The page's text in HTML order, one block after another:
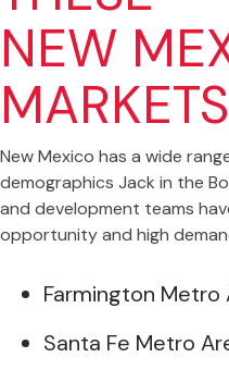
NEW
MARKETS
New Mexico has a wide
demographics Jack in the
and development teams
opportunity and high
Farmington Metro
Santa Fe Metro